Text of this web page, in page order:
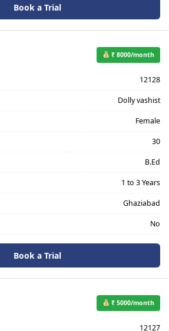
Book a Trial
₹ 8000/month
12128
Dolly vashist
Female
30
B.Ed
1 to 3 Years
Ghaziabad
No
Book a Trial
₹ 5000/month
12127